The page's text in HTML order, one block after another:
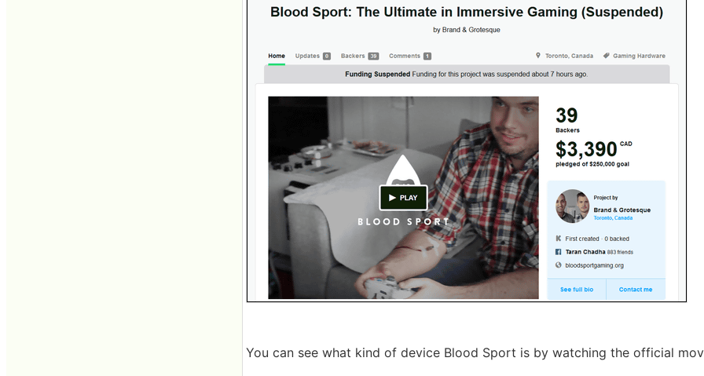
You can see what kind of device Blood Sport is by watching the official